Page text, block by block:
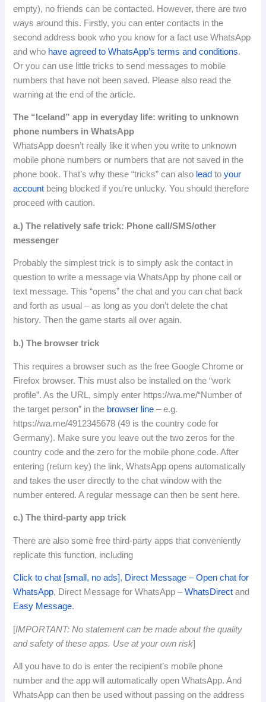
empty), no friends can be contacted. However, there are two
ways around this. Firstly, you can enter contacts in the
second address book who you know for a fact use WhatsApp
and who have agreed to WhatsApp’s terms and conditions.
Or you can use little tricks to send messages to mobile
numbers that have not been saved. Please also read the
warning at the end of the article.
The “Iceland” app in everyday life: writing to unknown
phone numbers in WhatsApp
WhatsApp doesn’t really like it when you write to unknown
mobile phone numbers or numbers that are not saved in the
phone book.That’s why these “tricks” can also lead to your
account being blocked if you’re unlucky. You should therefore
proceed with caution.
a.) The relatively safe trick: Phone call/SMS/other
messenger
Probably the simplest trick is to simply ask the contact in
question to write a message via WhatsApp by phone call or
text message.This “opens” the chat and you can chat back
and forth as usual – as long as you don’t delete the chat
history.Then the game starts all over again.
b.) The browser trick
This requires a browser such as the free Google Chrome or
Firefox browser.This must also be installed on the “work
profile”.As the URL, simply enter https://wa.me/“Number of
the target person” in the browser line – e.g.
https://wa.me/4912345678 (49 is the country code for
Germany). Make sure you leave out the two zeros for the
country code and the zero for the mobile phone code.After
entering (return key) the link, WhatsApp opens automatically
and takes the user directly to the chat window with the
number entered.A regular message can then be sent here.
c.) The third-party app trick
There are also some free third-party apps that conveniently
replicate this function, including
Click to chat [small, no ads], Direct Message – Open chat for
WhatsApp, Direct Message for WhatsApp –WhatsDirect and
Easy Message.
[IMPORTANT: No statement can be made about the quality
and safety of these apps. Use at your own risk]
All you have to do is enter the recipient’s mobile phone
number and the app will automatically open WhatsApp.And
WhatsApp can then be used without passing on the address